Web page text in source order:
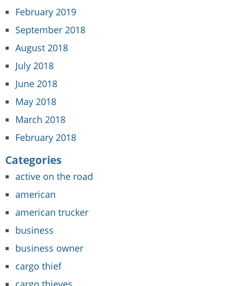
February 2019
September 2018
August 2018
July 2018
June 2018
May 2018
March 2018
February 2018
Categories
active on the road
american
american trucker
business
business owner
cargo thief